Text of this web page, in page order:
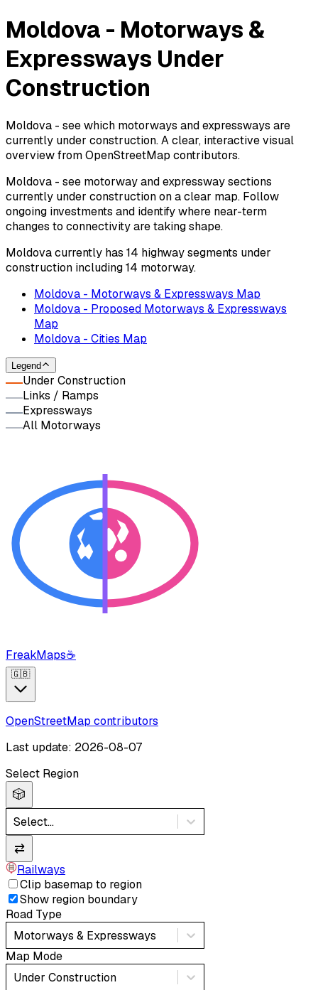
Moldova - Motorways &
Expressways Under
Construction
Moldova - see which motorways and expressways are
currently under construction. A clear, interactive visual
overview from OpenStreetMap contributors.
Moldova - see motorway and expressway sections
currently under construction on a clear map. Follow
ongoing investments and identify where near-term
changes to connectivity are taking shape.
Moldova currently has 14 highway segments under
construction including 14 motorway.
Moldova - Motorways & Expressways Map
Moldova - Proposed Motorways & Expressways
Map
Moldova - Cities Map
Legend
Under Construction
Links / Ramps
Expressways
All Motorways
FreakMaps☕
🇬🇧
OpenStreetMap contributors
Last update: 2026-08-07
Select Region
🎲
Select...
⇄
Railways
Clip basemap to region
Show region boundary
Road Type
Motorways & Expressways
Map Mode
Under Construction